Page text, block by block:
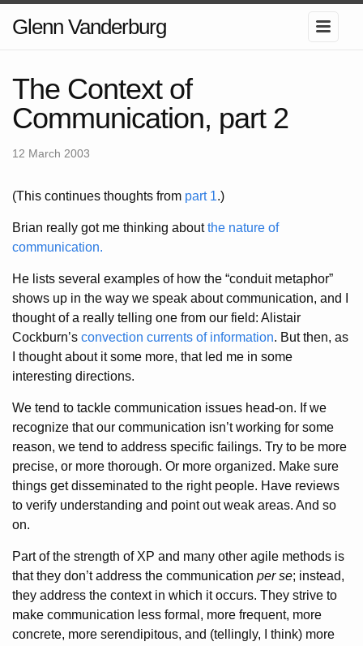
Glenn Vanderburg
The Context of
Communication, part 2
12 March 2003
(This continues thoughts from part 1.)
Brian really got me thinking aboutthe nature of
communication.
He lists several examples of how the “conduit metaphor”
shows up in the way we speak about communication, and I
thought of a really telling one from our field: Alistair
Cockburn’s convection currents of information. But then, as
I thought about it some more, that led me in some
interesting directions.
We tend to tackle communication issues head-on. If we
recognize that our communication isn’t working for some
reason, we tend to address specific failings. Try to be more
precise, or more thorough. Or more organized. Make sure
things get disseminated to the right people. Have reviews
to verify understanding and point out weak areas. And so
on.
Part of the strength of XP and many other agile methods is
that they don’t address the communication per se; instead,
they address the context in which it occurs. They strive to
make communication less formal, more frequent, more
concrete, more serendipitous, and (tellingly, I think) more